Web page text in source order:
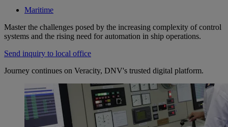
Maritime
Master the challenges posed by the increasing complexity of control
systems and the rising need for automation in ship operations.
Send inquiry to local office
Journey continues on Veracity, DNV's trusted digital platform.